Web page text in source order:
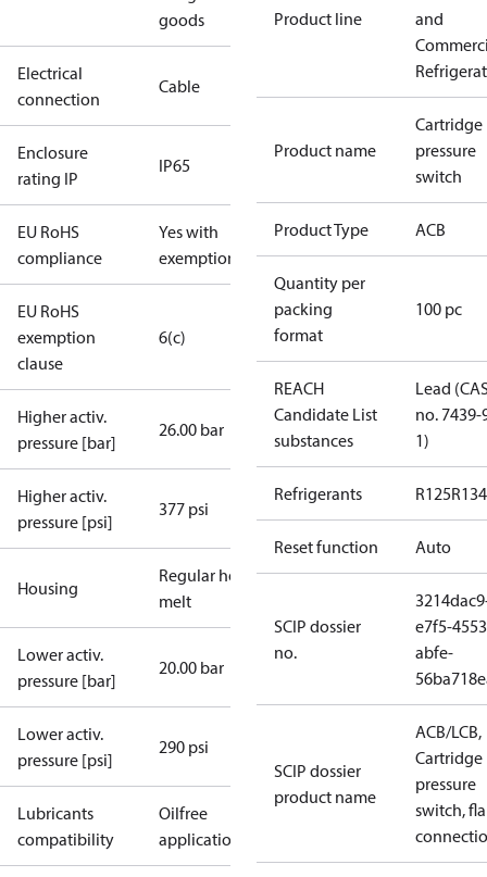
goods
Electrical
connection
Cable
Enclosure
rating IP
IP65
EU RoHS
compliance
Yes with
exemptions
EU RoHS
exemption
clause
6(c)
Higher activ.
pressure [bar]
26.00 bar
Higher activ.
pressure [psi]
377 psi
Housing
Regular hot-
melt
Lower activ.
pressure [bar]
20.00 bar
Lower activ.
pressure [psi]
290 psi
Lubricants
compatibility
Oilfree
applications
Product line
and
Product name
Cartridge
pressure
switch
Product Type ACB
Quantity per
packing
format
100 pc
REACH
Candidate List
substances
Lead
no. 7439-
1)
Refrigerants R125
Reset function Auto
SCIP dossier
no.
e7f5-
abfe-
SCIP dossier
product name
ACB/LCB,
Cartridge
pressure
switch,